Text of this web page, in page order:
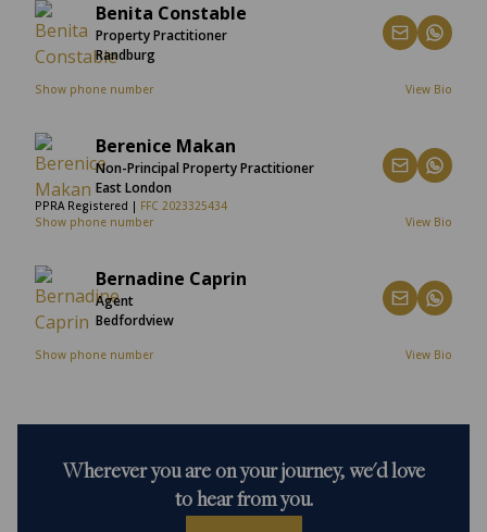
Benita Constable
Property Practitioner
Randburg
Show phone number View Bio
Berenice Makan
Non-Principal Property Practitioner
East London
PPRA Registered | FFC 2023325434
Show phone number
View Bio
Bernadine Caprin
Agent
Bedfordview
Show phone number View Bio
Wherever you are on your journey, we'd love
to hear from you.